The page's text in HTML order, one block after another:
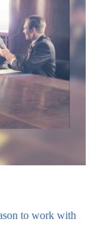
to work with